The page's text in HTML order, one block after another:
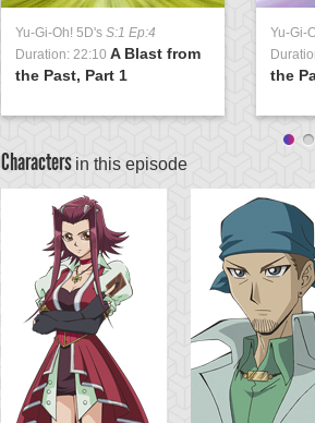
Yu-Gi-Oh! 5D's S:1 Ep:4
Duration: 22:10 A Blast from
the Past, Part 1
Yu-Gi-
the
Characters in this episode